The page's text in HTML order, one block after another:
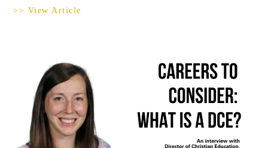
>> View Article